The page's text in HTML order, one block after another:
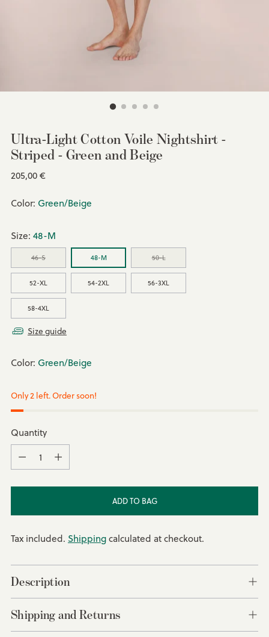
Ultra-Light Cotton Voile Nightshirt -
Striped - Green and Beige
Regular
205,00 €
Color: Green/Beige
Size: 48-M
46-S 48-M 50-L
52-XL 54-2XL 56-3XL
58-4XL
Size guide
Color: Green/Beige
Only 2 left. Order soon!
Quantity
ADD TO BAG
Tax included. Shippingcalculated at checkout.
Description
Shipping and Returns